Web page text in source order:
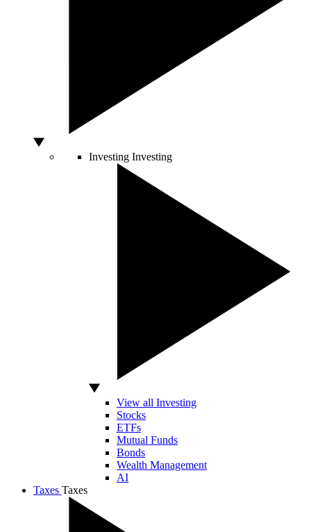
Investing Investing
View all Investing
Stocks
ETFs
Mutual Funds
Bonds
Wealth Management
AI
Taxes Taxes